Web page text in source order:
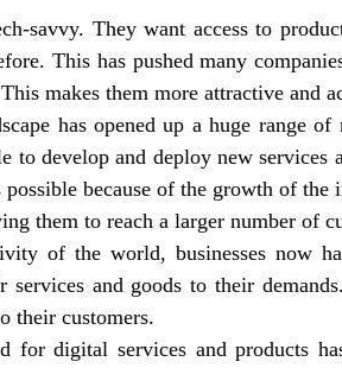
savvy. They want access to
This has pushed many
makes them more attractive and
has opened up a huge range
to develop and deploy new
because of the growth of
them to reach a larger number of
of the world, businesses now
services and goods to their
their customers.
for digital services and products